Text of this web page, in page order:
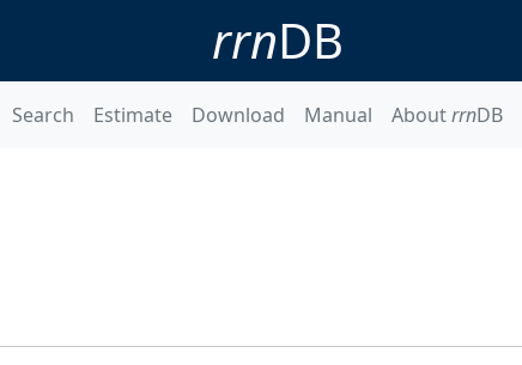
rrnDB
Search Estimate Download Manual AboutrrnDB